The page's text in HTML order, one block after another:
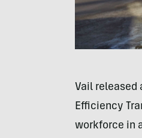
Vail released
Efficiency
workforce in